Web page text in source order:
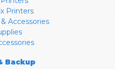
Printers
Accessories
Backup